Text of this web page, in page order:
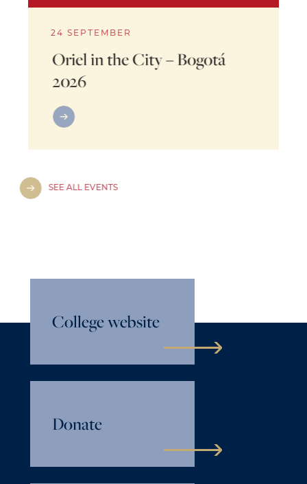
24 SEPTEMBER
Oriel in the City – Bogotá
2026
SEE ALL EVENTS
College website
Donate